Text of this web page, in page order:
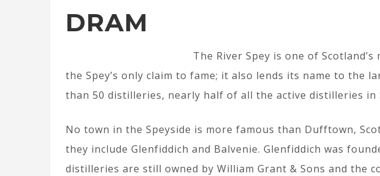
DRAM
The River Spey is one of
the Spey’s only claim to fame; it also lends its name to the
than 50 distilleries, nearly half of all the active distilleries in
No town in the Speyside is more famous than Dufftown,
they include Glenfiddich and Balvenie. Glenfiddich was
distilleries are still owned by William Grant & Sons and the